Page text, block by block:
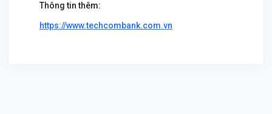
Thông tin thêm:
https://www.techcombank.com.vn